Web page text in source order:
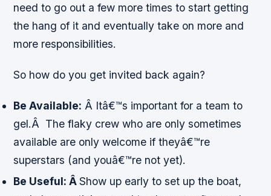
need to go out a few more times to start getting
the hang of it and eventually take on more and
more responsibilities.
So how do you get invited back again?
Be Available: Â Itâ€™s important for a team to
gel.Â The flaky crew who are only sometimes
available are only welcome if theyâ€™re
superstars (and youâ€™re not yet).
Be Useful: ÂShow up early to set up the boat,